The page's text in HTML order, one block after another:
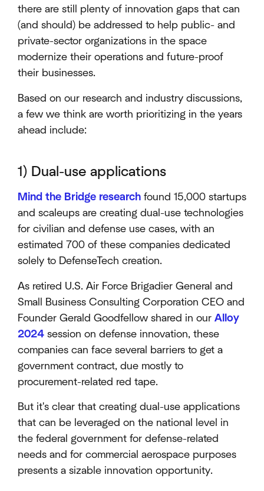
there are still plenty of innovation gaps that can
(and should) be addressed to help public- and
private-sector organizations in the space
modernize their operations and future-proof
their businesses.
Based on our research and industry discussions,
a few we think are worth prioritizing in the years
ahead include:
1) Dual-use applications
Mind the Bridge research found 15,000 startups
and scaleups are creating dual-use technologies
for civilian and defense use cases, with an
estimated 700 of these companies dedicated
solely to DefenseTech creation.
As retired U.S. Air Force Brigadier General and
Small Business Consulting Corporation CEO and
Founder Gerald Goodfellow shared in our Alloy
2024 session on defense innovation, these
companies can face several barriers to get a
government contract, due mostly to
procurement-related red tape.
But it's clear that creating dual-use applications
that can be leveraged on the national level in
the federal government for defense-related
needs and for commercial aerospace purposes
presents a sizable innovation opportunity.